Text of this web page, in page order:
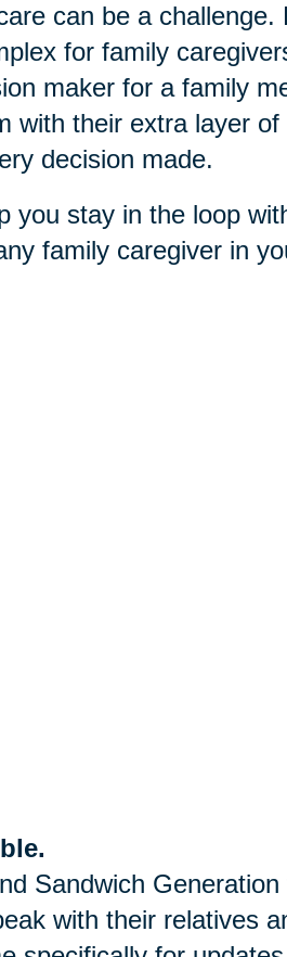
can be a challenge.
for family
maker for a family
with their extra layer
decision made.
you stay in the loop
family caregiver in
Sandwich
with their relatives